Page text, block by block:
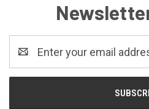
Address